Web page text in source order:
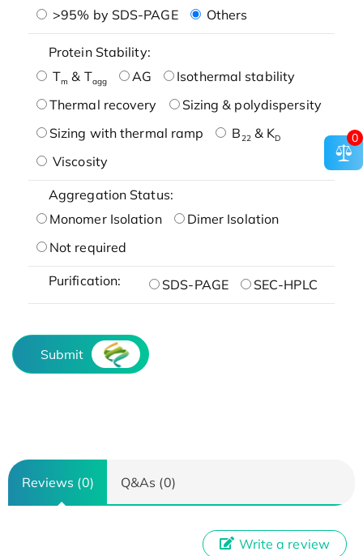
>95% by SDS-PAGE
Others
Protein Stability:
Tm & Tagg AG
Isothermal stability
Thermal recovery
Sizing & polydispersity
Sizing with thermal ramp
B22& KD
Viscosity
Aggregation Status:
Monomer Isolation
Dimer Isolation
Not required
Purification: SDS-PAGE SEC-HPLC
Submit
Reviews (0) Q&As (0)
Write a review
0